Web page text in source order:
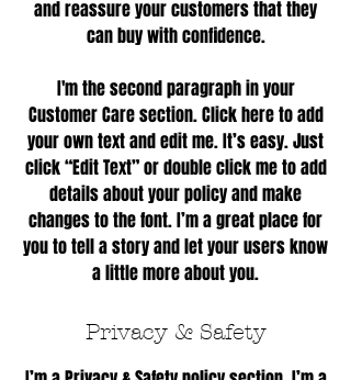
and reassure your customers that they
can buy with confidence.
I'm the second paragraph in your
Customer Care section. Click here to add
your own text and edit me. It’s easy. Just
click “Edit Text” or double click me to add
details about your policy and make
changes to the font. I’m a great place for
you to tell a story and let your users know
a little more about you.
Privacy & Safety